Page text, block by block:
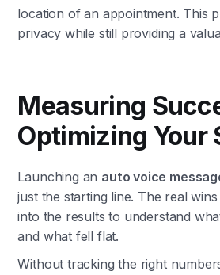
location of an appointment. This
privacy while still providing a
Measuring
Optimizing Your
Launching an auto voice
just the starting line. The real
into the results to understand
and what fell flat.
Without tracking the right